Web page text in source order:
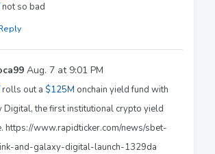
not so bad
Aug. 7 at 9:01 PM
rolls out a $125M onchain yield fund with
Digital, the first institutional crypto yield
https://www.rapidticker.com/news/sbet-
and-galaxy-digital-launch-1329da